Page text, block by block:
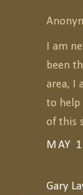
I am
been
area, I
to help
of this
MAY
Gary